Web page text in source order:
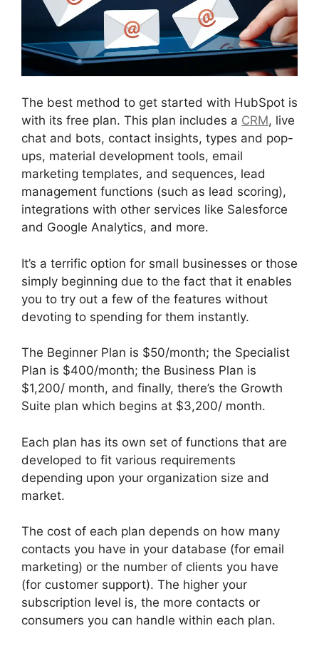
The best method to get started with HubSpot is
with its free plan. This plan includes a CRM, live
chat and bots, contact insights, types and pop-
ups, material development tools, email
marketing templates, and sequences, lead
management functions (such as lead scoring),
integrations with other services like Salesforce
and Google Analytics, and more.
It’s a terrific option for small businesses or those
simply beginning due to the fact that it enables
you to try out a few of the features without
devoting to spending for them instantly.
The Beginner Plan is $50/month; the Specialist
Plan is $400/month; the Business Plan is
$1,200/ month, and finally, there’s the Growth
Suite plan which begins at $3,200/ month.
Each plan has its own set of functions that are
developed to fit various requirements
depending upon your organization size and
market.
The cost of each plan depends on how many
contacts you have in your database (for email
marketing) or the number of clients you have
(for customer support). The higher your
subscription level is, the more contacts or
consumers you can handle within each plan.